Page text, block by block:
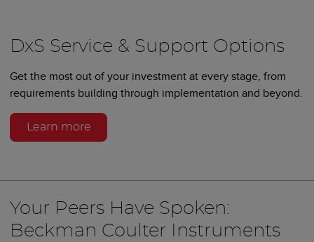
DxS Service & Support Options
Get the most out of your investment at every stage, from
requirements building through implementation and beyond.
Learn more
Your Peers Have Spoken:
Beckman Coulter Instruments